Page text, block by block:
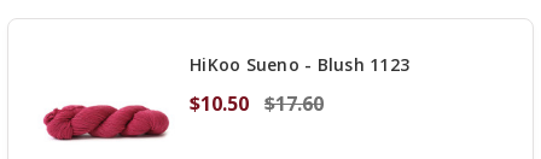
HiKoo Sueno - Blush 1123
$10.50 $17.60